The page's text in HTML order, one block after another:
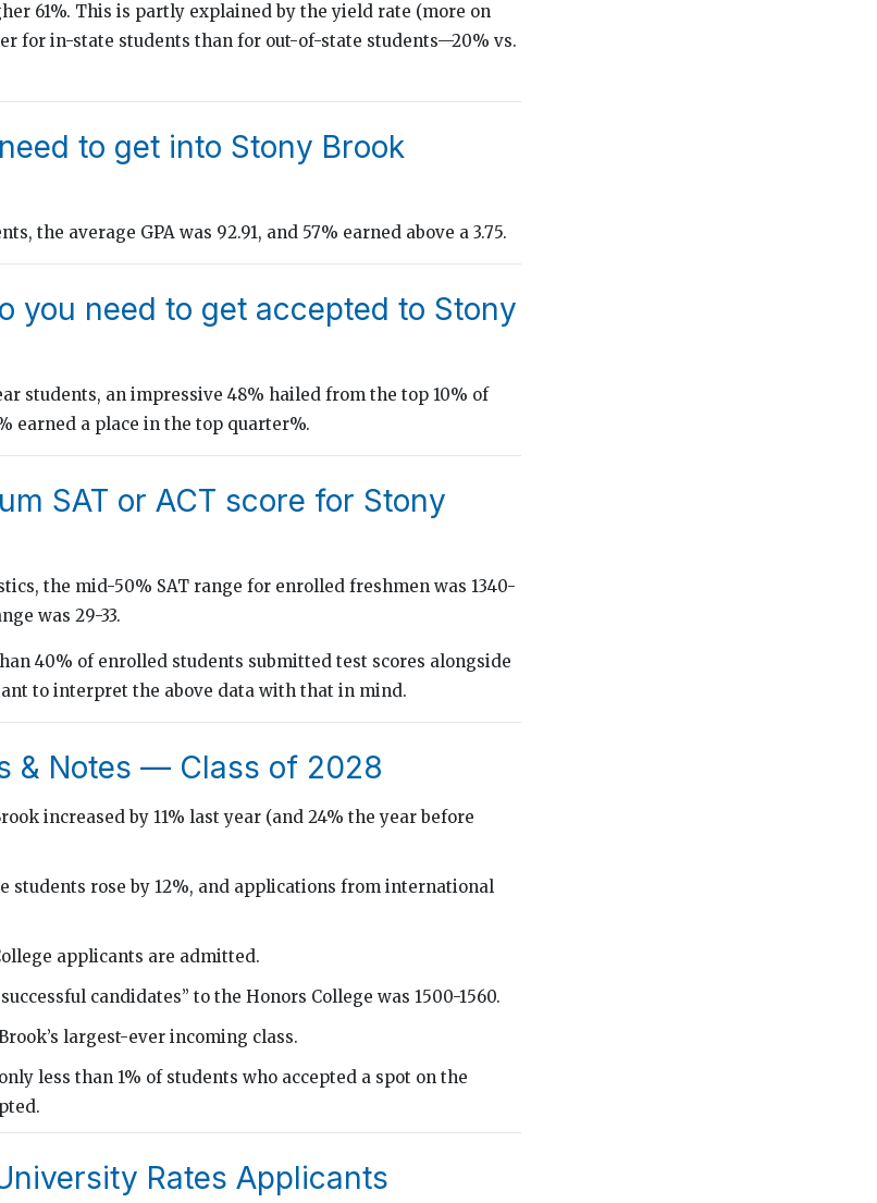
61%. This is partly explained by the yield rate (more on
for in-state students than for out-of-state students—20% vs.
to get into Stony Brook
the average GPA was 92.91, and 57% earned above a 3.75.
you need to get accepted to Stony
students, an impressive 48% hailed from the top 10% of
earned a place in the top quarter%.
SAT or ACT score for Stony
the mid-50% SAT range for enrolled freshmen was 1340-
was 29-33.
40% of enrolled students submitted test scores alongside
to interpret the above data with that in mind.
& Notes — Class of 2028
increased by 11% last year (and 24% the year before
students rose by 12%, and applications from international
applicants are admitted.
candidates” to the Honors College was 1500-1560.
largest-ever incoming class.
less than 1% of students who accepted a spot on the
Rates Applicants